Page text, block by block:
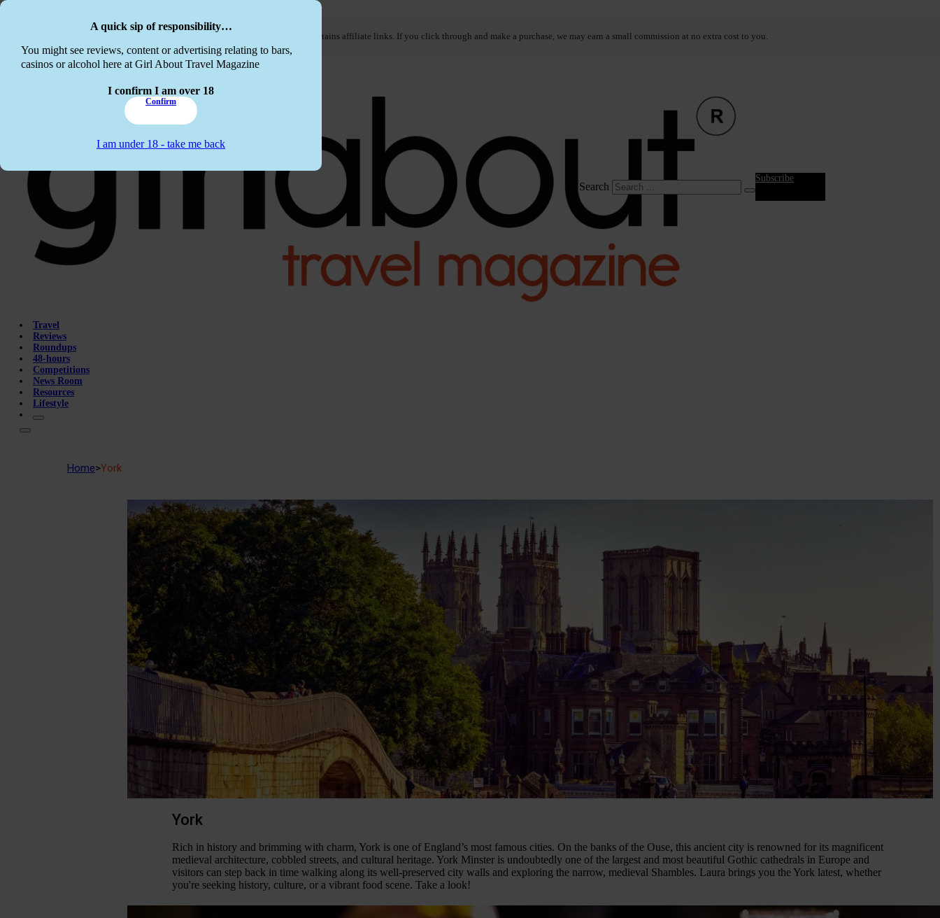
A quick sip of responsibility…
You might see reviews, content or advertising relating to bars,
casinos or alcohol here at Girl About Travel Magazine
I confirm I am over 18
Confirm
I am under 18 - take me back
This website contains affiliate links. If you click through and make a purchase, we may earn a small commission at no extra cost to you.
Search
Subscribe
Travel
Reviews
Roundups
48-hours
Competitions
News Room
Resources
Lifestyle
Home>York
York
Rich in history and brimming with charm, York is one of England’s most famous cities. On the banks of the Ouse, this ancient city is renowned for its magnificent
medieval architecture, cobbled streets, and cultural heritage. York Minster is undoubtedly one of the largest and most beautiful Gothic cathedrals in Europe and
visitors can step back in time walking along its well-preserved city walls and exploring the narrow, medieval Shambles. Laura brings you the York latest, whether
you're seeking history, culture, or a vibrant food scene. Take a look!